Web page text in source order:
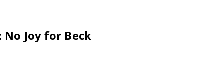
Joy for Beck